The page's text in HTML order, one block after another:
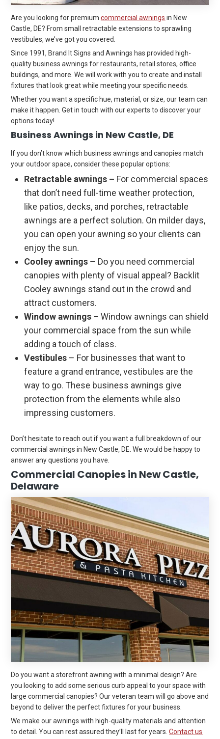
Are you looking for premiumcommercial awnings in New
Castle, DE? From small retractable extensions to sprawling
vestibules, we’ve got you covered.
Since 1991, Brand It Signs and Awnings has provided high-
quality business awnings for restaurants, retail stores, office
buildings, and more. We will work with you to create and install
fixtures that look great while meeting your specific needs.
Whether you want a specific hue, material, or size, our team can
make it happen. Get in touch with our experts to discover your
options today!
Business Awnings in New Castle, DE
If you don’t know which business awnings and canopies match
your outdoor space, consider these popular options:
Retractable awnings – For commercial spaces
that don’t need full-time weather protection,
like patios, decks, and porches, retractable
awnings are a perfect solution. On milder days,
you can open your awning so your clients can
enjoy the sun.
Cooley awnings – Do you need commercial
canopies with plenty of visual appeal? Backlit
Cooley awnings stand out in the crowd and
attract customers.
Window awnings –Window awnings can shield
your commercial space from the sun while
adding a touch of class.
Vestibules – For businesses that want to
feature a grand entrance, vestibules are the
way to go. These business awnings give
protection from the elements while also
impressing customers.
Don’t hesitate to reach out if you want a full breakdown of our
commercial awnings in New Castle, DE. We would be happy to
answer any questions you have.
Commercial Canopies in New Castle,
Delaware
Do you want a storefront awning with a minimal design? Are
you looking to add some serious curb appeal to your space with
large commercial canopies? Our veteran team will go above and
beyond to deliver the perfect fixtures for your business.
We make our awnings with high-quality materials and attention
to detail. You can rest assured they’ll last for years.Contact us